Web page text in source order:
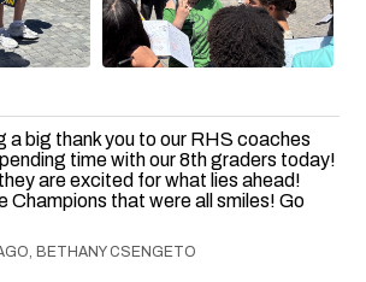
a big thank you to our RHS coaches
time with our 8th graders today!
are excited for what lies ahead!
Champions that were all smiles! Go
BETHANY CSENGETO